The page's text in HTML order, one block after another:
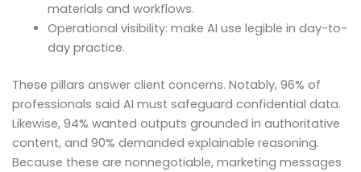
materials and workflows.
Operational visibility: make AI use legible in day-to-
day practice.
These pillars answer client concerns. Notably, 96% of
professionals said AI must safeguard confidential data.
Likewise, 94% wanted outputs grounded in authoritative
content, and 90% demanded explainable reasoning.
Because these are nonnegotiable, marketing messages